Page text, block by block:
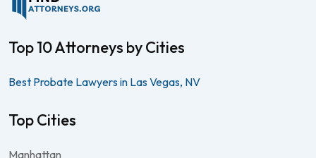
Top 10 Attorneys by Cities
Best Probate Lawyers in Las Vegas, NV
Top Cities
Manhattan